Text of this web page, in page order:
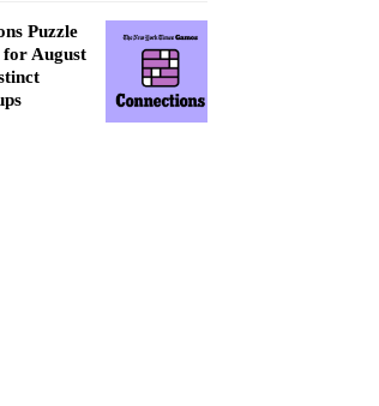
Puzzle
for August